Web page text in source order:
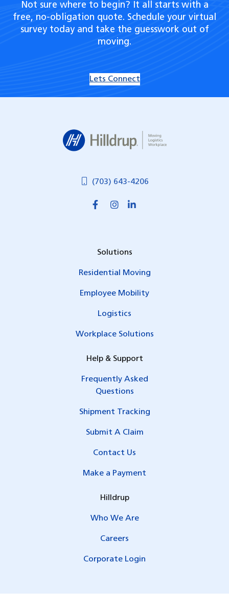
Not sure where to begin? It all starts with a
free, no-obligation quote. Schedule your virtual
survey today and take the guesswork out of
moving.
Lets Connect
(703) 643-4206
Solutions
Residential Moving
Employee Mobility
Logistics
Workplace Solutions
Help & Support
Frequently Asked
Questions
Shipment Tracking
Submit A Claim
Contact Us
Make a Payment
Hilldrup
Who We Are
Careers
Corporate Login